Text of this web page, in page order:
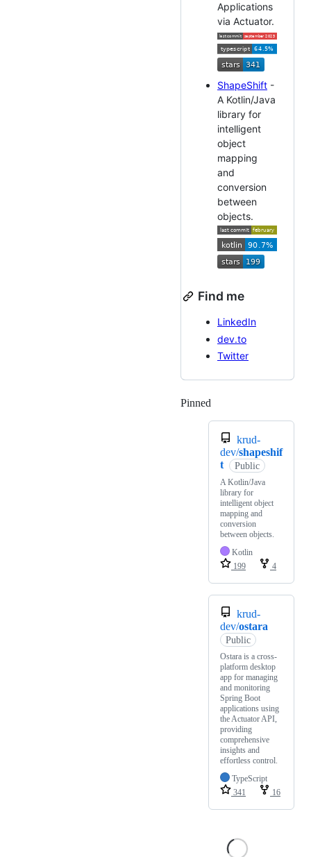
Applications
via Actuator.
ShapeShift -
A Kotlin/Java
library for
intelligent
object
mapping
and
conversion
between
objects.
Find me
LinkedIn
dev.to
Twitter
Pinned
krud-
dev/shapeshif
t
Public
A Kotlin/Java
library for
intelligent object
mapping and
conversion
between objects.
Kotlin
199
4
krud-
dev/ostara
Public
Ostara is a cross-
platform desktop
app for managing
and monitoring
Spring Boot
applications using
the Actuator API,
providing
comprehensive
insights and
effortless control.
TypeScript
341
16